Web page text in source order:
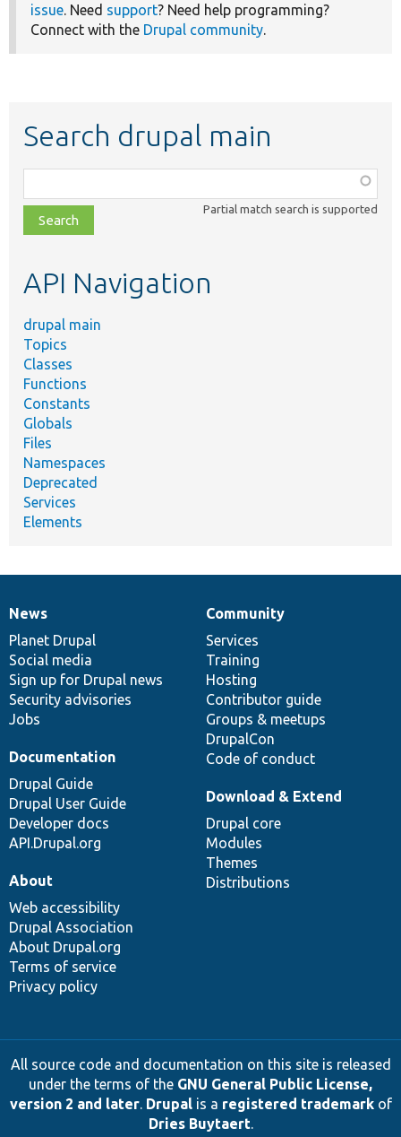
issue. Need support? Need help programming?
Connect with the Drupal community.
Search drupal main
class,
file,
topic,
Partial match search is supported
API Navigation
drupal main
Topics
Classes
Functions
Constants
Globals
Files
Namespaces
Deprecated
Services
Elements
News
items
News
Planet Drupal
Social media
Sign up for Drupal news
Security advisories
Jobs
Our
community
Community
Services
Training
Hosting
Contributor guide
Groups & meetups
DrupalCon
Code of conduct
Documentation
Documentation
Drupal Guide
Drupal User Guide
Developer docs
API.Drupal.org
Drupal
code
base
Download & Extend
Drupal core
Modules
Themes
Distributions
Governance
of
community
About
Web accessibility
Drupal Association
About Drupal.org
Terms of service
Privacy policy
All source code and documentation on this site is released
under the terms of the GNU General Public License,
version 2 and later. Drupalis a registered trademarkof
Dries Buytaert.